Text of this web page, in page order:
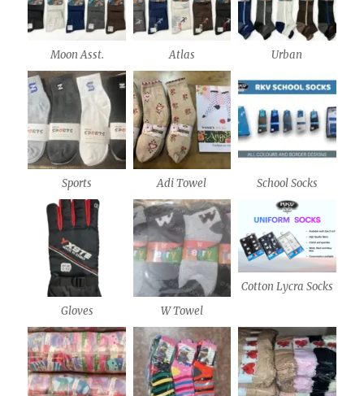
Moon Asst. Atlas Urban
Sports Adi Towel School Socks
Gloves W Towel
Cotton Lycra Socks